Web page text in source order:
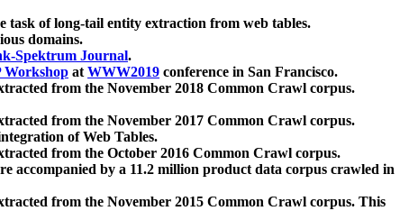
task of long-tail entity extraction from web tables.
domains.
Spektrum Journal.
Workshop atWWW2019 conference in San Francisco.
from the November 2018 Common Crawl corpus.
from the November 2017 Common Crawl corpus.
of Web Tables.
from the October 2016 Common Crawl corpus.
accompanied by a 11.2 million product data corpus crawled in
from the November 2015 Common Crawl corpus. This